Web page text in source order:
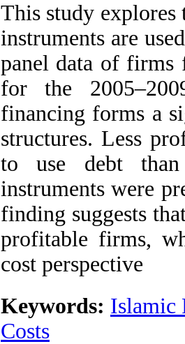
This study
instruments are
panel data of firms
for the
financing forms a
structures. Less
to use debt
instruments were
finding suggests
profitable firms,
cost perspective
Keywords: Islamic
Costs